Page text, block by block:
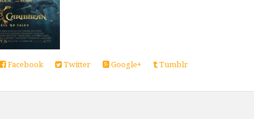
Facebook Twitter Google+ Tumblr